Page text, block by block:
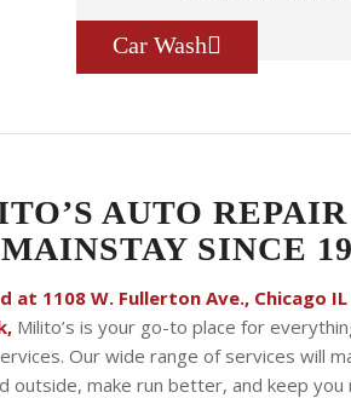
Car Wash
AUTO REPAIR
SINCE
at 1108 W. Fullerton Ave., Chicago
Milito’s is your go-to place for
Our wide range of services will
outside, make run better, and keep you